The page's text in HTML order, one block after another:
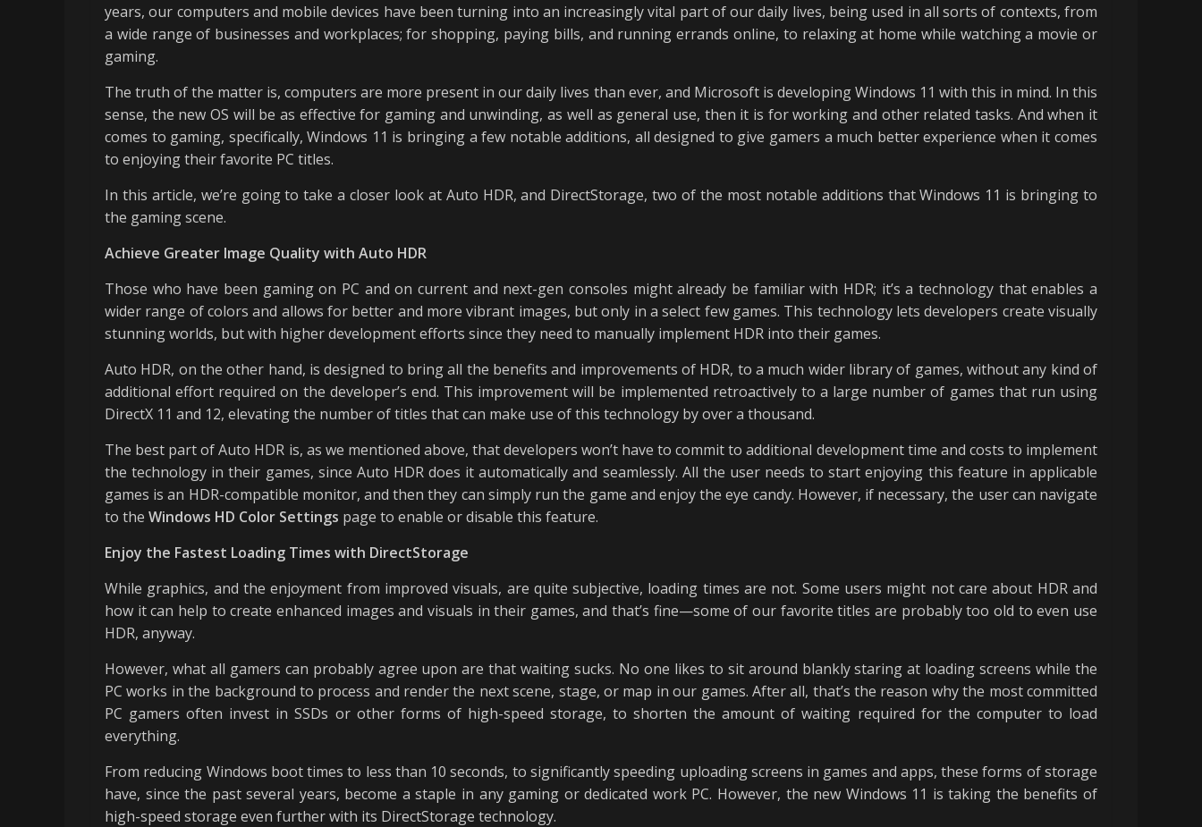
years, our computers and mobile devices have been turning into an increasingly vital part of our daily lives, being used in all sorts of contexts, from
a wide range of businesses and workplaces; for shopping, paying bills, and running errands online, to relaxing at home while watching a movie or
gaming.
The truth of the matter is, computers are more present in our daily lives than ever, and Microsoft is developing Windows 11 with this in mind. In this
sense, the new OS will be as effective for gaming and unwinding, as well as general use, then it is for working and other related tasks. And when it
comes to gaming, specifically, Windows 11 is bringing a few notable additions, all designed to give gamers a much better experience when it comes
to enjoying their favorite PC titles.
In this article, we’re going to take a closer look at Auto HDR, and DirectStorage, two of the most notable additions that Windows 11 is bringing to
the gaming scene.
Achieve Greater Image Quality with Auto HDR
Those who have been gaming on PC and on current and next-gen consoles might already be familiar with HDR; it’s a technology that enables a
wider range of colors and allows for better and more vibrant images, but only in a select few games. This technology lets developers create visually
stunning worlds, but with higher development efforts since they need to manually implement HDR into their games.
Auto HDR, on the other hand, is designed to bring all the benefits and improvements of HDR, to a much wider library of games, without any kind of
additional effort required on the developer’s end. This improvement will be implemented retroactively to a large number of games that run using
DirectX 11 and 12, elevating the number of titles that can make use of this technology by over a thousand.
The best part of Auto HDR is, as we mentioned above, that developers won’t have to commit to additional development time and costs to implement
the technology in their games, since Auto HDR does it automatically and seamlessly. All the user needs to start enjoying this feature in applicable
games is an HDR-compatible monitor, and then they can simply run the game and enjoy the eye candy. However, if necessary, the user can navigate
to the Windows HD Color Settings page to enable or disable this feature.
Enjoy the Fastest Loading Times with DirectStorage
While graphics, and the enjoyment from improved visuals, are quite subjective, loading times are not. Some users might not care about HDR and
how it can help to create enhanced images and visuals in their games, and that’s fine—some of our favorite titles are probably too old to even use
HDR, anyway.
However, what all gamers can probably agree upon are that waiting sucks. No one likes to sit around blankly staring at loading screens while the
PC works in the background to process and render the next scene, stage, or map in our games. After all, that’s the reason why the most committed
PC gamers often invest in SSDs or other forms of high-speed storage, to shorten the amount of waiting required for the computer to load
everything.
From reducing Windows boot times to less than 10 seconds, to significantly speeding uploading screens in games and apps, these forms of storage
have, since the past several years, become a staple in any gaming or dedicated work PC. However, the new Windows 11 is taking the benefits of
high-speed storage even further with its DirectStorage technology.